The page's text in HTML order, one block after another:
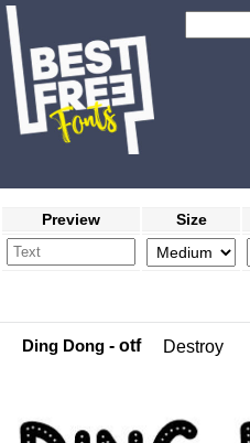
Preview Size
Ding Dong - otf Destroy